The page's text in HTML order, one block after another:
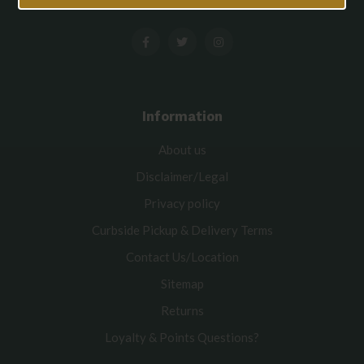
Information
About us
Disclaimer/Legal
Privacy policy
Curbside Pickup & Delivery Terms
Contact Us/Location
Sitemap
Returns
Loyalty & Points Questions?